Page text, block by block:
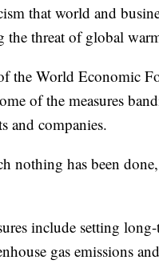
that world and
the threat of global
the World Economic
of the measures
and companies.
nothing has been
include setting
gas emissions